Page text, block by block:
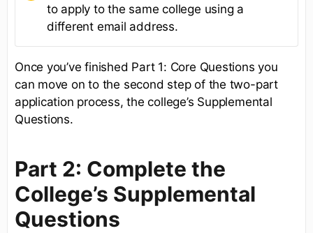
to apply to the same college using a
different email address.
Once you’ve finished Part 1: Core Questions you
can move on to the second step of the two-part
application process, the college’s Supplemental
Questions.
Part 2: Complete the
College’s Supplemental
Questions